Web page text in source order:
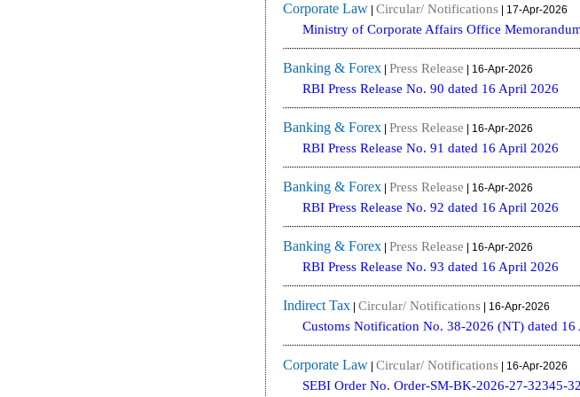
Corporate Law| Circular/ Notifications| 17-Apr-2026
Ministry of Corporate Affairs Office
Banking & Forex| Press Release | 16-Apr-2026
RBI Press Release No. 90 dated 16 April 2026
Banking & Forex| Press Release | 16-Apr-2026
RBI Press Release No. 91 dated 16 April 2026
Banking & Forex| Press Release | 16-Apr-2026
RBI Press Release No. 92 dated 16 April 2026
Banking & Forex| Press Release | 16-Apr-2026
RBI Press Release No. 93 dated 16 April 2026
Indirect Tax| Circular/ Notifications| 16-Apr-2026
Customs Notification No. 38-2026 (NT) dated 16
Corporate Law| Circular/ Notifications| 16-Apr-2026
SEBI Order No. Order-SM-BK-2026-27-32345-